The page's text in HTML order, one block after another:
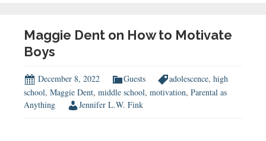
Maggie Dent on How to Motivate
Boys
December 8, 2022 Guests adolescence, high
school, Maggie Dent, middle school, motivation, Parental as
Anything
Jennifer L.W. Fink